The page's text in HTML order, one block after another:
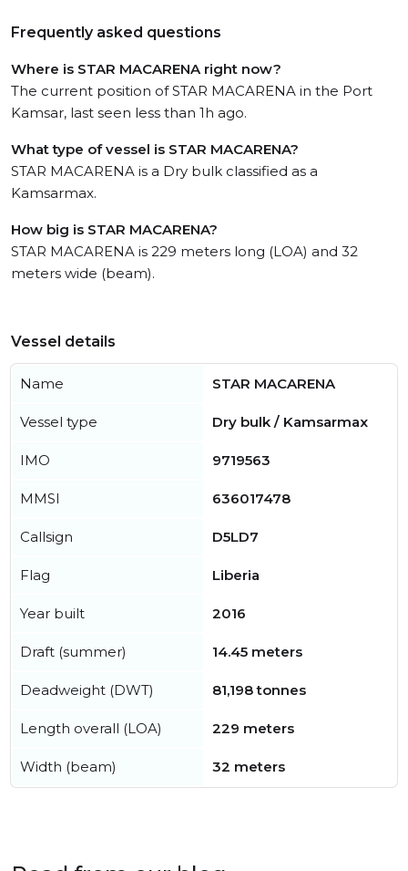
Frequently asked questions
Where is STAR MACARENA right now?
The current position of STAR MACARENA in the Port
Kamsar, last seen less than 1h ago.
What type of vessel is STAR MACARENA?
STAR MACARENA is a Dry bulk classified as a
Kamsarmax.
How big is STAR MACARENA?
STAR MACARENA is 229 meters long (LOA) and 32
meters wide (beam).
Vessel details
Name STAR MACARENA
Vessel type Dry bulk / Kamsarmax
IMO 9719563
MMSI 636017478
Callsign D5LD7
Flag Liberia
Year built 2016
Draft (summer) 14.45 meters
Deadweight (DWT) 81,198 tonnes
Length overall (LOA) 229 meters
Width (beam) 32 meters